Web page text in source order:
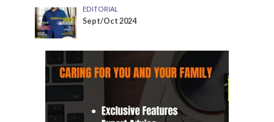
EDITORIAL
Sept/Oct 2024